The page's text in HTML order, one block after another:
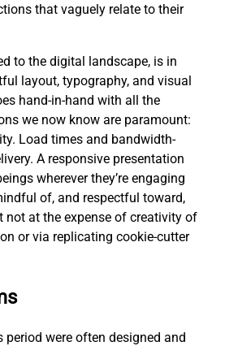
that vaguely relate to their
to the digital landscape, is in
layout, typography, and visual
hand-in-hand with all the
we now know are paramount:
Load times and bandwidth-
A responsive presentation
wherever they’re engaging
of, and respectful toward,
at the expense of creativity of
or via replicating cookie-cutter
period were often designed and